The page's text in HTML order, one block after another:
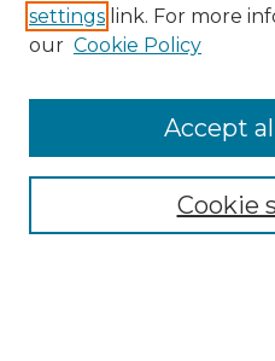
Enter search terms:
Select context to search:
Advanced Search
settings link. For more
our Cookie Policy
Cookie
Accept